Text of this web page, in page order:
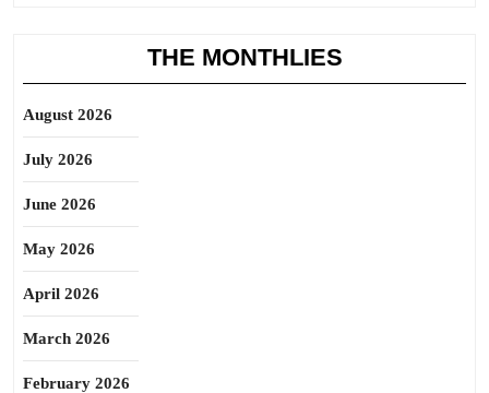
THE MONTHLIES
August 2026
July 2026
June 2026
May 2026
April 2026
March 2026
February 2026